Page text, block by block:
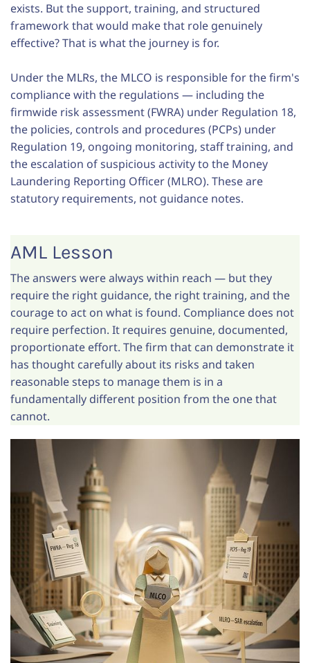
exists. But the support, training, and structured
framework that would make that role genuinely
effective? That is what the journey is for.
Under the MLRs, the MLCO is responsible for the firm's
compliance with the regulations — including the
firmwide risk assessment (FWRA) under Regulation 18,
the policies, controls and procedures (PCPs) under
Regulation 19, ongoing monitoring, staff training, and
the escalation of suspicious activity to the Money
Laundering Reporting Officer (MLRO). These are
statutory requirements, not guidance notes.
AML Lesson
The answers were always within reach — but they
require the right guidance, the right training, and the
courage to act on what is found. Compliance does not
require perfection. It requires genuine, documented,
proportionate effort. The firm that can demonstrate it
has thought carefully about its risks and taken
reasonable steps to manage them is in a
fundamentally different position from the one that
cannot.